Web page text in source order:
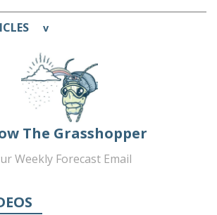
v
The Grasshopper
Weekly Forecast Email